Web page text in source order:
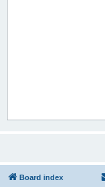
Board index